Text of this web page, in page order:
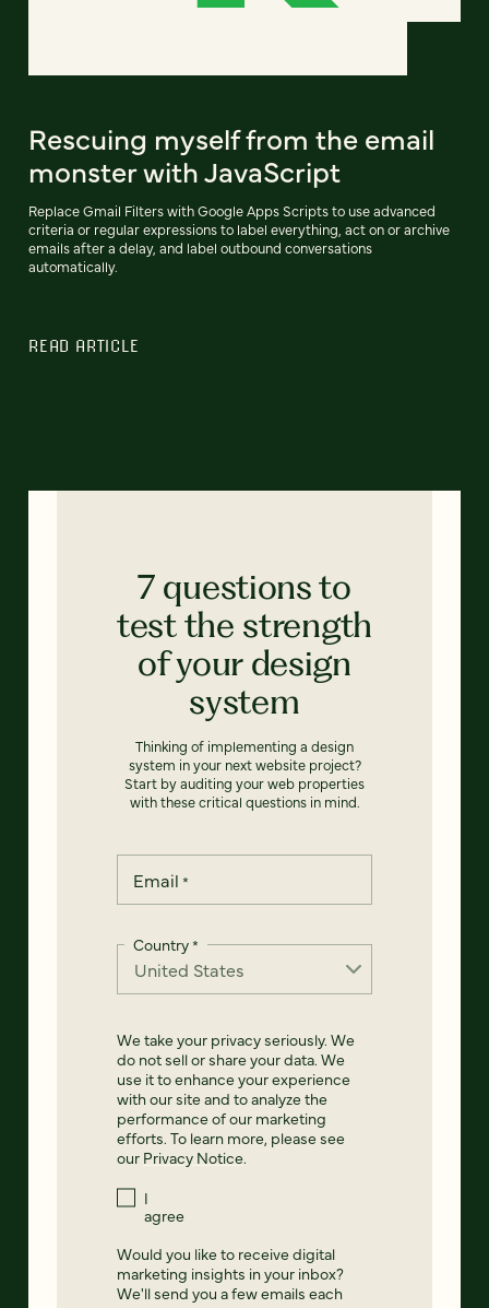
Rescuing myself from the email
monster with JavaScript
Replace Gmail Filters with Google Apps Scripts to use advanced
criteria or regular expressions to label everything, act on or archive
emails after a delay, and label outbound conversations
automatically.
READ ARTICLE
7 questions to
test the strength
of your design
system
Thinking of implementing a design
system in your next website project?
Start by auditing your web properties
with these critical questions in mind.
Email *
Country*
We take your privacy seriously. We
do not sell or share your data. We
use it to enhance your experience
with our site and to analyze the
performance of our marketing
efforts. To learn more, please see
our Privacy Notice.
I
agree
Would you like to receive digital
marketing insights in your inbox?
We'll send you a few emails each